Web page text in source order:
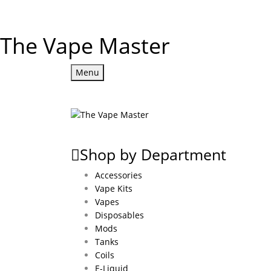
The Vape Master
Menu
Shop by Department
Accessories
Vape Kits
Vapes
Disposables
Mods
Tanks
Coils
E-Liquid